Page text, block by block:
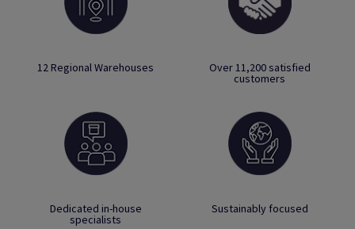
12 Regional Warehouses Over 11,200 satisfied
customers
Dedicated in-house
specialists
Sustainably focused